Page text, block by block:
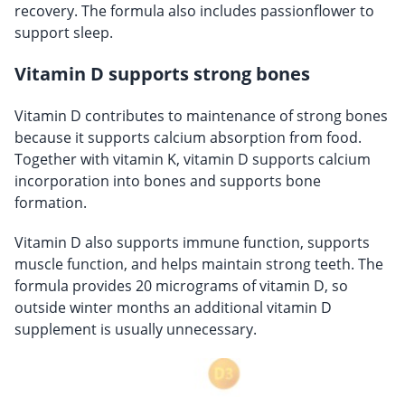
recovery. The formula also includes passionflower to
support sleep.
Vitamin D supports strong bones
Vitamin D contributes to maintenance of strong bones
because it supports calcium absorption from food.
Together with vitamin K, vitamin D supports calcium
incorporation into bones and supports bone
formation.
Vitamin D also supports immune function, supports
muscle function, and helps maintain strong teeth. The
formula provides 20 micrograms of vitamin D, so
outside winter months an additional vitamin D
supplement is usually unnecessary.